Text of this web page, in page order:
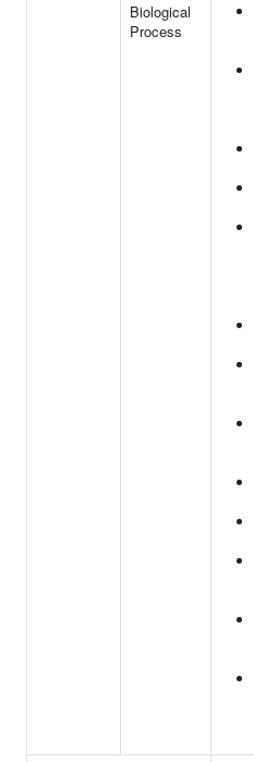
Biological
Process